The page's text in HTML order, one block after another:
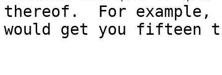
thereof.  For example,
would get you fifteen